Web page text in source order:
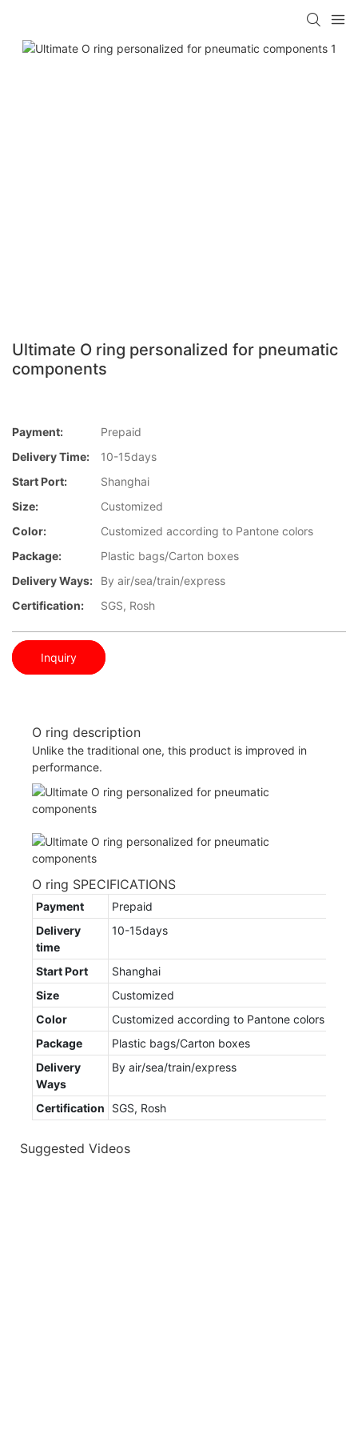
Ultimate O ring personalized for pneumatic
components
Payment:
Prepaid
Delivery Time:
10-15days
Start Port:
Shanghai
Size:
Customized
Color:
Customized according to Pantone colors
Package:
Plastic bags/Carton boxes
Delivery Ways:
By air/sea/train/express
Certification:
SGS, Rosh
Inquiry
O ring description
Unlike the traditional one, this product is improved in
performance.
O ring SPECIFICATIONS
Payment
Prepaid
Delivery
time
10-15days
Start Port
Shanghai
Size
Customized
Color
Customized according to Pantone colors
Package
Plastic bags/Carton boxes
Delivery
Ways
By air/sea/train/express
Certification SGS, Rosh
Suggested Videos